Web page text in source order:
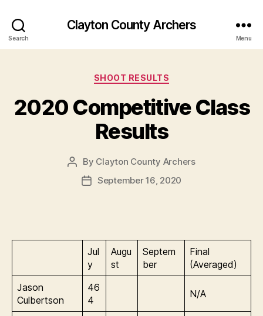
Search
Clayton County Archers
Menu
Categories
SHOOT RESULTS
2020 Competitive Class
Results
Post
author
By Clayton County Archers
PostSeptember 16, 2020
Jul
y
Augu
st
Septem
ber
Final
(Averaged)
Jason
Culbertson
46
4
N/A